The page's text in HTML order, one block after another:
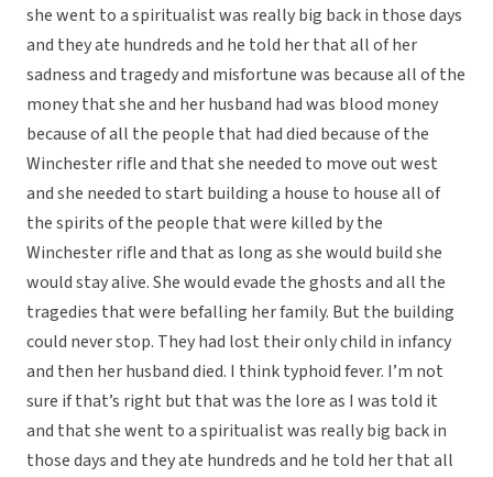
she went to a spiritualist was really big back in those days
and they ate hundreds and he told her that all of her
sadness and tragedy and misfortune was because all of the
money that she and her husband had was blood money
because of all the people that had died because of the
Winchester rifle and that she needed to move out west
and she needed to start building a house to house all of
the spirits of the people that were killed by the
Winchester rifle and that as long as she would build she
would stay alive. She would evade the ghosts and all the
tragedies that were befalling her family. But the building
could never stop. They had lost their only child in infancy
and then her husband died. I think typhoid fever. I’m not
sure if that’s right but that was the lore as I was told it
and that she went to a spiritualist was really big back in
those days and they ate hundreds and he told her that all